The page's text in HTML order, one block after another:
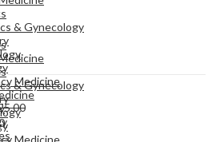
& Gynecology
Medicine
& Gynecology
Medicine